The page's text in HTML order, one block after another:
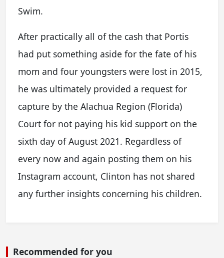
Swim.
After practically all of the cash that Portis
had put something aside for the fate of his
mom and four youngsters were lost in 2015,
he was ultimately provided a request for
capture by the Alachua Region (Florida)
Court for not paying his kid support on the
sixth day of August 2021. Regardless of
every now and again posting them on his
Instagram account, Clinton has not shared
any further insights concerning his children.
Recommended for you